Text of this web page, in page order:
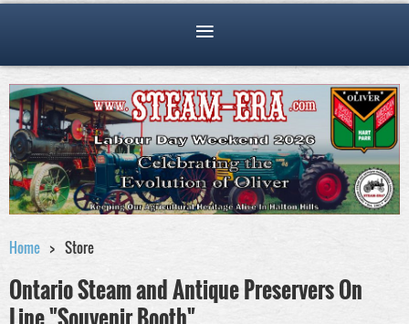
Home Store
Ontario Steam and Antique Preservers On
Line "Souvenir Booth".